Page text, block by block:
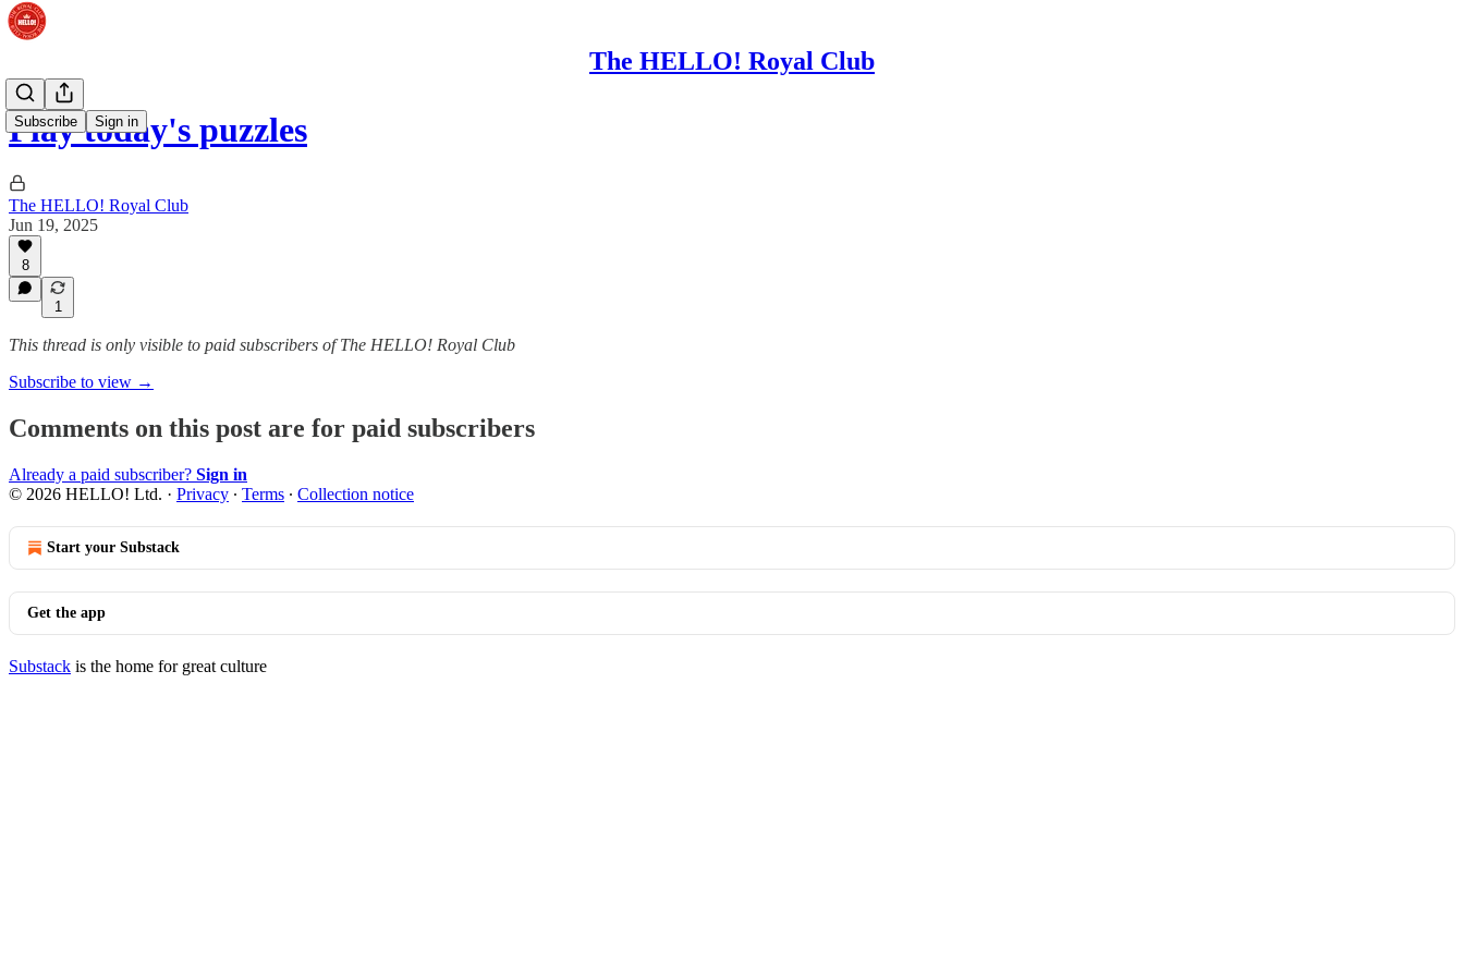
The HELLO! Royal Club
Subscribe Sign in
Play today's puzzles
The HELLO! Royal Club
Jun 19, 2025
8
1
This thread is only visible to paid subscribers of The HELLO! Royal Club
Subscribe to view →
Comments on this post are for paid subscribers
Already a paid subscriber? Sign in
© 2026 HELLO! Ltd. · Privacy ∙ Terms ∙ Collection notice
Start your Substack
Get the app
Substack is the home for great culture